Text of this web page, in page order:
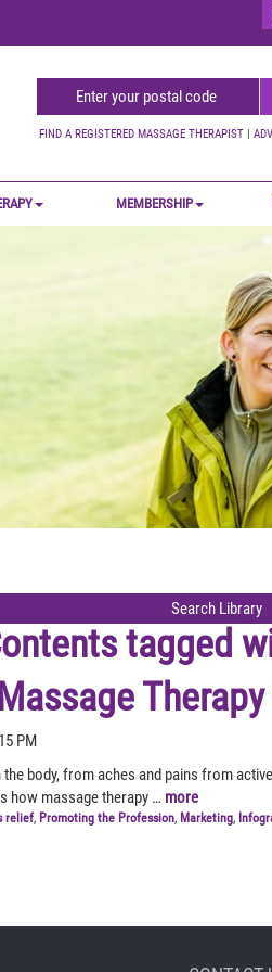
FIND A REGISTERED MASSAGE THERAPIST |
MEMBERSHIP
tagged
PM
body, from aches and pains from
how massage therapy … more
relief, Promoting the Profession, Marketing,